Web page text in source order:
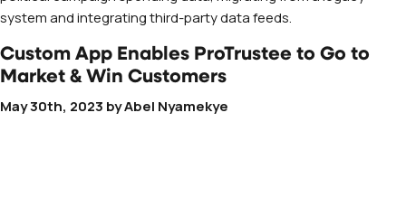
system and integrating third-party data feeds.
Custom App Enables ProTrustee to Go to
Market & Win Customers
May 30th, 2023 byAbel Nyamekye